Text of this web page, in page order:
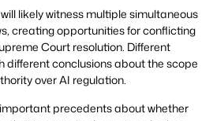
likely witness multiple simultaneous
creating opportunities for conflicting
Court resolution. Different
different conclusions about the scope
over AI regulation.
precedents about whether